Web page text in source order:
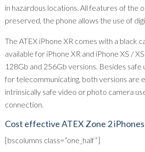
in hazardous locations. All features of the
preserved, the phone allows the use of
The ATEX iPhone XR comes with a black
available for iPhone XR and iPhone XS /
128Gb and 256Gb versions. Besides safe
for telecommunicating, both versions are
intrinsically safe video or photo camera
connection.
Cost effective ATEX Zone 2
[bscolumns class=”one_half”]